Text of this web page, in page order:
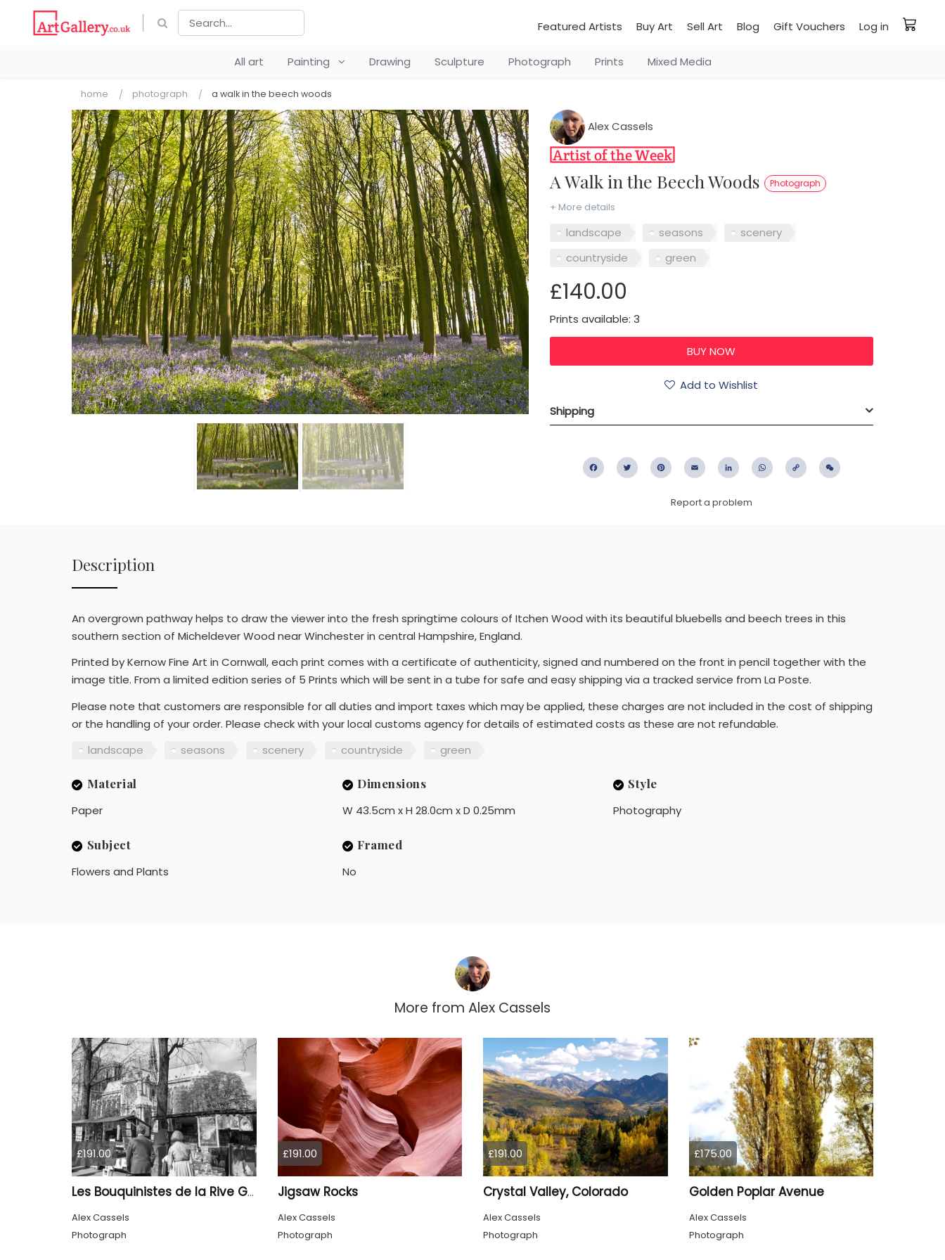
Featured Artists Buy Art Sell Art Blog Gift Vouchers Log in
All art Painting Drawing Sculpture Photograph Prints Mixed Media
home photograph a walk in the beech woods
Alex Cassels
A Walk in the Beech Woods Photograph
+ More details
landscape seasons
scenery
countryside
green
£140.00
Prints available: 3
Add to Wishlist
Shipping
FacebookTwitter PinterestEmail LinkedIn WhatsApp
Copy
Report a problem
Description
An overgrown pathway helps to draw the viewer into the fresh springtime colours of Itchen Wood with its beautiful bluebells and beech trees in this
southern section of Micheldever Wood near Winchester in central Hampshire, England.
Printed by Kernow Fine Art in Cornwall, each print comes with a certificate of authenticity, signed and numbered on the front in pencil together with the
image title. From a limited edition series of 5 Prints which will be sent in a tube for safe and easy shipping via a tracked service from La Poste.
Please note that customers are responsible for all duties and import taxes which may be applied, these charges are not included in the cost of shipping
or the handling of your order. Please check with your local customs agency for details of estimated costs as these are not refundable.
landscape
seasons scenery countryside green
Material
Paper
Dimensions
W 43.5cm x H 28.0cm x D 0.25mm
Style
Photography
Subject
Flowers and Plants
Framed
No
More from Alex Cassels
£191.00
Les Bouquinistes de la Rive Gauche
Alex Cassels
Photograph
£191.00
Jigsaw Rocks
Alex Cassels
Photograph
£191.00
Crystal Valley, Colorado
Alex Cassels
Photograph
£175.00
Golden Poplar Avenue
Alex Cassels
Photograph